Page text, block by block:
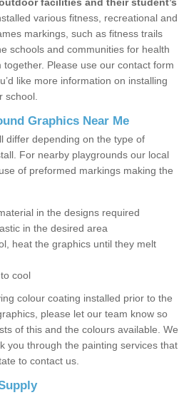
various fitness, recreational and
markings, such as fitness trails
schools and communities for health
Please use our contact form
like more information on installing
school.
Graphics Near Me
differ depending on the type of
For nearby playgrounds our local
of preformed markings making the
in the designs required
in the desired area
heat the graphics until they melt
cool
colour coating installed prior to the
please let our team know so
of this and the colours available. We
you through the painting services that
to contact us.